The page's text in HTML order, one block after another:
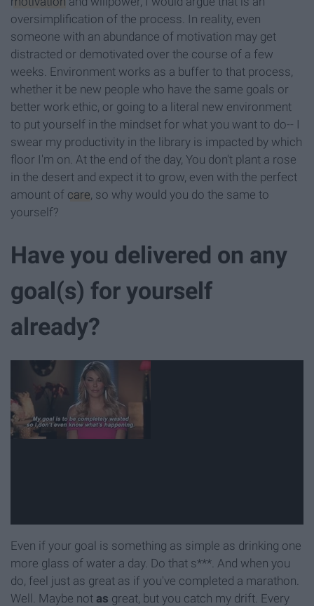
oversimplification of the process. In reality, even
someone with an abundance of motivation may get
distracted or demotivated over the course of a few
weeks. Environment works as a buffer to that process,
whether it be new people who have the same goals or
better work ethic, or going to a literal new environment
to put yourself in the mindset for what you want to do-- I
swear my productivity in the library is impacted by which
floor I'm on. At the end of the day, You don't plant a rose
in the desert and expect it to grow, even with the perfect
amount of care , so why would you do the same to
yourself?
Have you delivered on any
goal(s) for yourself
already?
Even if your goal is something as simple as drinking one
more glass of water a day. Do that s***. And when you
do, feel just as great as if you've completed a marathon.
Well. Maybe not as great, but you catch my drift. Every